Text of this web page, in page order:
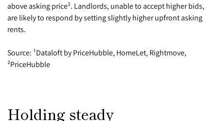
above asking price². Landlords, unable to accept higher bids,
are likely to respond by setting slightly higher upfront asking
rents.
Source: ¹Dataloft by PriceHubble, HomeLet, Rightmove,
²PriceHubble
Holding steady